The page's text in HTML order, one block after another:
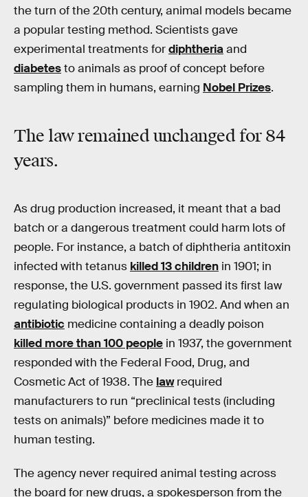
the turn of the 20th century, animal models became
a popular testing method. Scientists gave
experimental treatments fordiphtheriaand
diabetesto animals as proof of concept before
sampling them in humans, earning Nobel Prizes.
The law remained unchanged for 84
years.
As drug production increased, it meant that a bad
batch or a dangerous treatment could harm lots of
people. For instance, a batch of diphtheria antitoxin
infected with tetanus killed 13 children in 1901; in
response, the U.S. government passed its first law
regulating biological products in 1902. And when an
antibiotic medicine containing a deadly poison
killed more than 100 people in 1937, the government
responded with the Federal Food, Drug, and
Cosmetic Act of 1938. The lawrequired
manufacturers to run “preclinical tests (including
tests on animals)” before medicines made it to
human testing.
The agency never required animal testing across
the board for new drugs, a spokesperson from the